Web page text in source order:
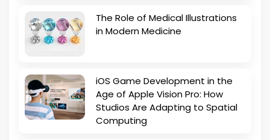
The Role of Medical Illustrations
in Modern Medicine
iOS Game Development in the
Age of Apple Vision Pro: How
Studios Are Adapting to Spatial
Computing